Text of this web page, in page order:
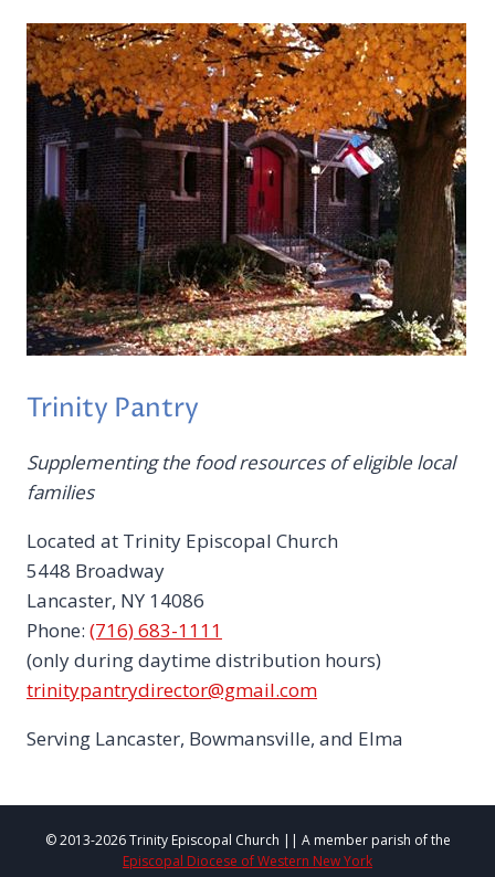
Trinity Pantry
Supplementing the food resources of eligible local
families
Located at Trinity Episcopal Church
5448 Broadway
Lancaster, NY 14086
Phone: (716) 683-1111
(only during daytime distribution hours)
trinitypantrydirector@gmail.com
Serving Lancaster, Bowmansville, and Elma
© 2013-2026 Trinity Episcopal Church || A member parish of the
Episcopal Diocese of Western New York